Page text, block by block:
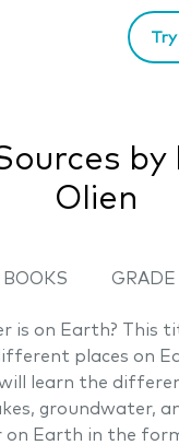
by
Olien
BOOKS GRADE
is on Earth? This
places on
learn the
groundwater,
Earth in the